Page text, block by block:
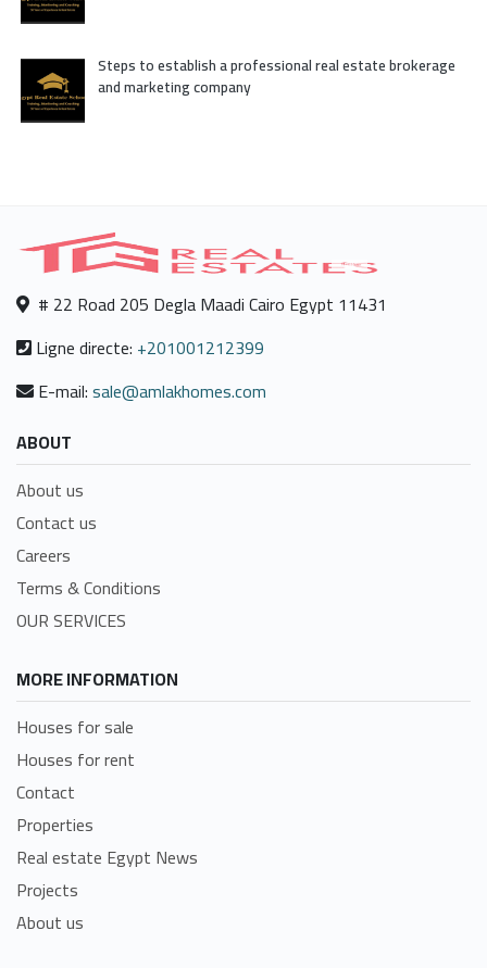
Steps to establish a professional real estate brokerage
and marketing company
# 22 Road 205 Degla Maadi Cairo Egypt 11431
Ligne directe: +201001212399
E-mail:sale@amlakhomes.com
ABOUT
About us
Contact us
Careers
Terms & Conditions
OUR SERVICES
MORE INFORMATION
Houses for sale
Houses for rent
Contact
Properties
Real estate Egypt News
Projects
About us